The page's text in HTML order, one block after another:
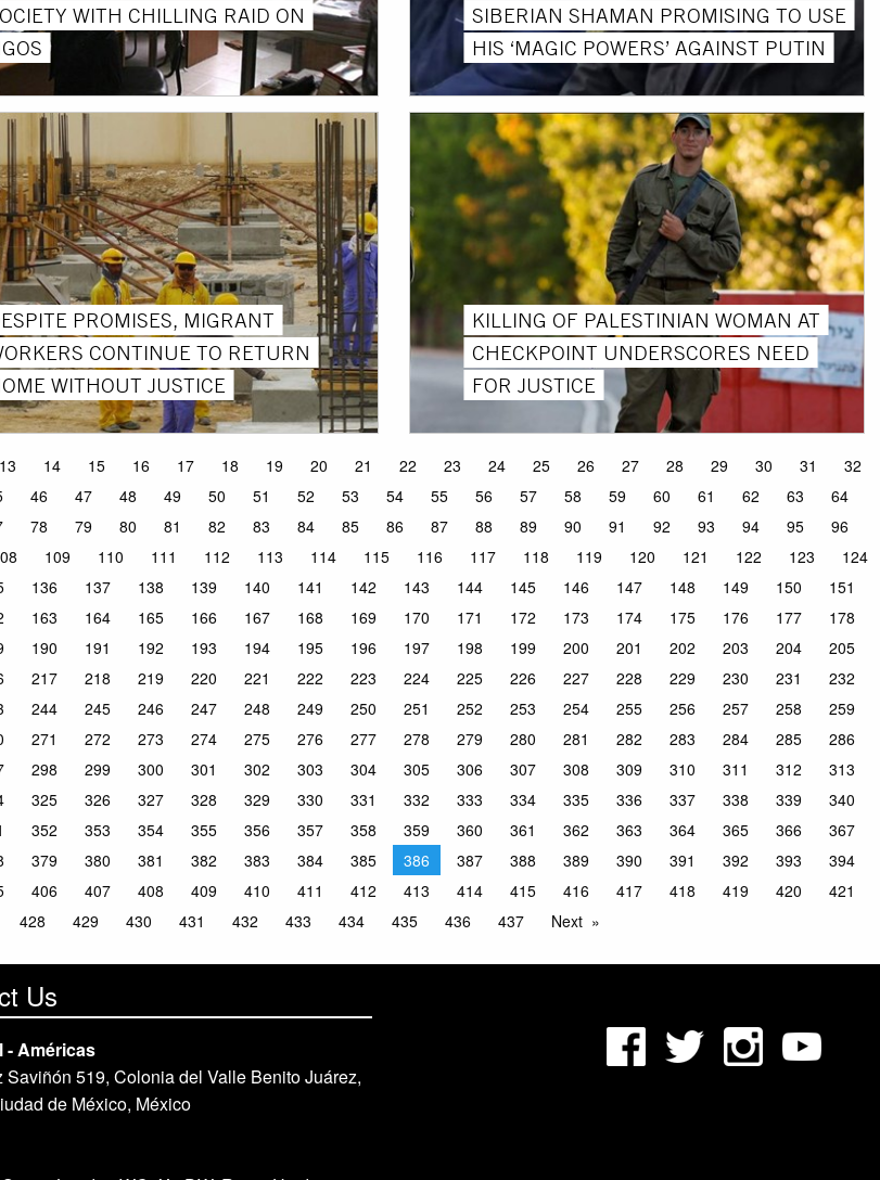
WITH CHILLING RAID ON
SIBERIAN SHAMAN PROMISING TO USE
HIS ‘MAGIC POWERS’ AGAINST PUTIN
PROMISES, MIGRANT
CONTINUE TO RETURN
WITHOUT JUSTICE
KILLING OF PALESTINIAN WOMAN AT
CHECKPOINT UNDERSCORES NEED
FOR JUSTICE
13 14 15 16 17 18 19 20 21 22 23 24 25 26 27 28 29 30 31
32
46 47 48 49 50 51 52 53 54 55 56 57 58 59 60 61 62 63
64
78 79 80 81 82 83 84 85 86 87 88 89 90 91 92 93 94 95
96
109 110 111 112 113 114 115 116 117 118 119 120 121 122 123
124
136 137 138 139 140 141 142 143 144 145 146 147 148 149 150
151
163 164 165 166 167 168 169 170 171 172 173 174 175 176 177
178
190 191 192 193 194 195 196 197 198 199 200 201 202 203 204
205
217 218 219 220 221 222 223 224 225 226 227 228 229 230 231
232
244 245 246 247 248 249 250 251 252 253 254 255 256 257 258
259
271 272 273 274 275 276 277 278 279 280 281 282 283 284 285
286
298 299 300 301 302 303 304 305 306 307 308 309 310 311 312
313
325 326 327 328 329 330 331 332 333 334 335 336 337 338 339
340
352 353 354 355 356 357 358 359 360 361 362 363 364 365 366
367
379 380 381 382 383 384 385 386 387 388 389 390 391 392 393
394
406 407 408 409 410 411 412 413 414 415 416 417 418 419 420
421
428 429 430 431 432 433 434 435 436 437 Next
Us
- Américas
Saviñón 519, Colonia del Valle Benito Juárez,
de México, México